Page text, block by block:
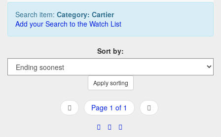
Search item: Category: Cartier
Add your Search to the Watch List
Sort by:
Apply sorting
Page 1 of 1